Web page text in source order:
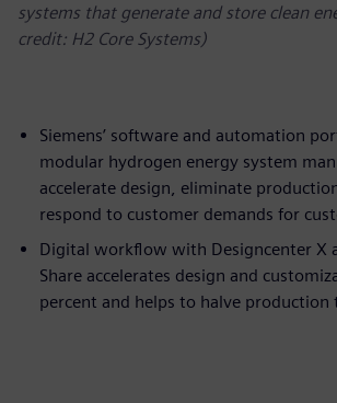
systems that generate and store clean
credit: H2 Core Systems)
Siemens’ software and automation
modular hydrogen energy system
accelerate design, eliminate
respond to customer demands for
Digital workflow with Designcenter X
Share accelerates design and
percent and helps to halve production